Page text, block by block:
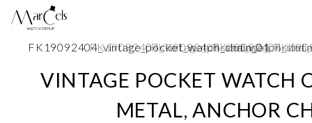
VINTAGE POCKET WATCH
METAL, ANCHOR